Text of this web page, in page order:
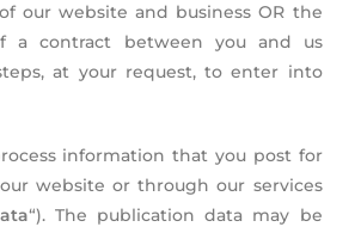
our website and business OR the
a contract between you and us
at your request, to enter into
information that you post for
website or through our services
“). The publication data may be